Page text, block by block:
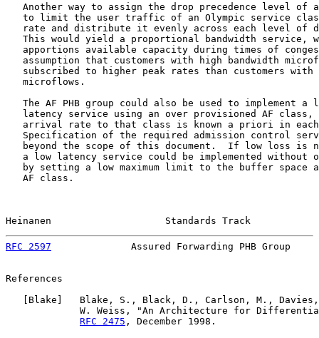
Another way to assign the drop precedence level of
to limit the user traffic of an Olympic service
rate and distribute it evenly across each level of
This would yield a proportional bandwidth service,
apportions available capacity during times of
assumption that customers with high bandwidth
subscribed to higher peak rates than customers with
   microflows.
The AF PHB group could also be used to implement a
latency service using an over provisioned AF class,
arrival rate to that class is known a priori in
Specification of the required admission control
beyond the scope of this document.  If low loss is
a low latency service could be implemented without
by setting a low maximum limit to the buffer space
   AF class.
Heinanen                    Standards Track
RFC 2597
Assured Forwarding PHB Group
References
Blake ]   Blake, S., Black, D., Carlson, M., Davies,
W. Weiss, "An Architecture for
RFC 2475 , December 1998.